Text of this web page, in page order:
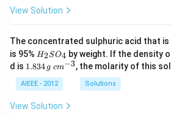
View Solution
The concentrated sulphuric acid that is
is 95% H
_
2
S
O
4
H2SO4 by weight. If the density
d is 1.
3
4
\,
1.834 g c
^
{-
3}
cm−3, the molarity of this
AIEEE - 2012 Solutions
View Solution